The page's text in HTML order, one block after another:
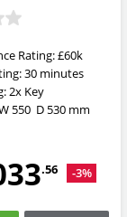
Rating:£60k
30 minutes
2x Key
550 D 530mm
.56 -3%